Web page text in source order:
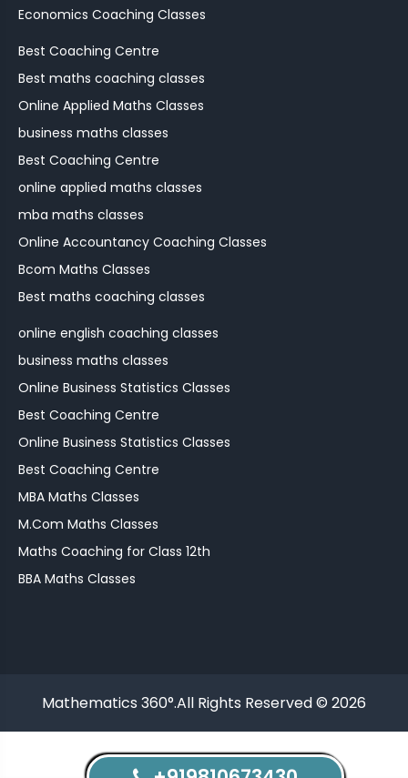
Economics Coaching Classes
Best Coaching Centre
Best maths coaching classes
Online Applied Maths Classes
business maths classes
Best Coaching Centre
online applied maths classes
mba maths classes
Online Accountancy Coaching Classes
Bcom Maths Classes
Best maths coaching classes
online english coaching classes
business maths classes
Online Business Statistics Classes
Best Coaching Centre
Online Business Statistics Classes
Best Coaching Centre
MBA Maths Classes
M.Com Maths Classes
Maths Coaching for Class 12th
BBA Maths Classes
Mathematics 360°.All Rights Reserved © 2026